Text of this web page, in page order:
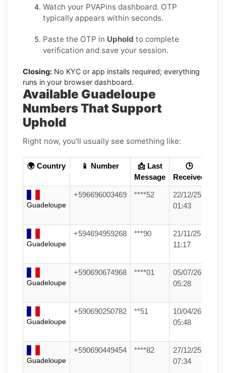
Watch your PVAPins dashboard. OTP
typically appears within seconds.
Paste the OTP in Uphold to complete
verification and save your session.
Closing: No KYC or app installs required; everything
runs in your browser dashboard.
Available Guadeloupe
Numbers That Support
Uphold
Right now, you’ll usually see something like:
🌍 Country 📱 Number
📩 Last
Message
🕒
Received
Guadeloupe
+596696003469 ****52
22/12/25
01:43
Guadeloupe
+594694959268 ***90
21/11/25
11:17
Guadeloupe
+590690674968 ****01
05/07/26
05:28
Guadeloupe
+590690250782 **51
10/04/26
05:48
Guadeloupe
+590690449454 ****82
27/12/25
07:34